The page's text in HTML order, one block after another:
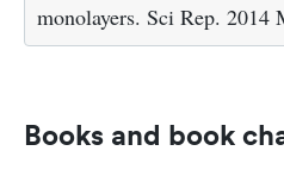
monolayers. Sci Rep. 2014
Books and book